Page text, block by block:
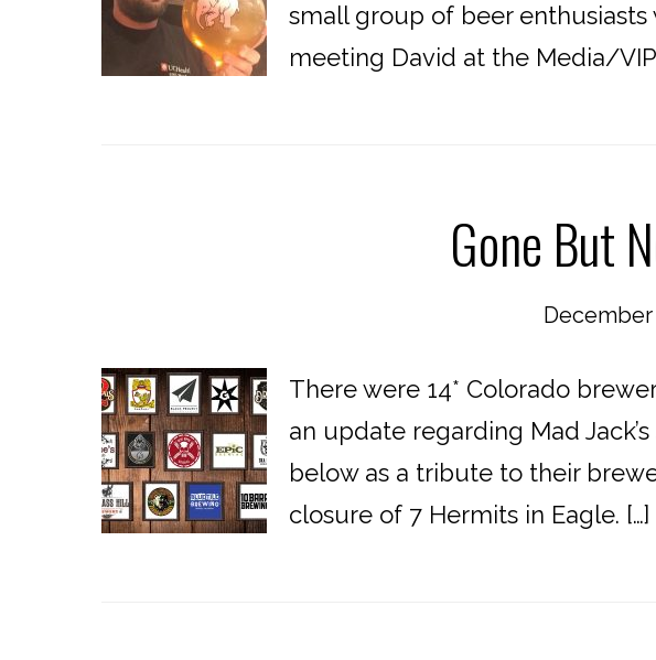
small group of beer
meeting David at the Media/
Gone But
December
There were 14* Colorado
an update regarding Mad
below as a tribute to their
closure of 7 Hermits in Eagle. […]